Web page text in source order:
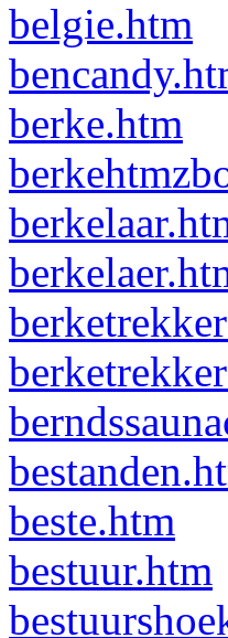
belgie.htm
berke.htm
beste.htm
bestuur.htm